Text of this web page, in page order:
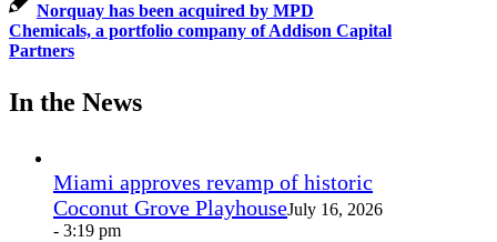
Norquay has been acquired by MPD
Chemicals, a portfolio company of Addison Capital
Partners
In the News
Miami approves revamp of historic
Coconut Grove PlayhouseJuly 16, 2026
- 3:19 pm